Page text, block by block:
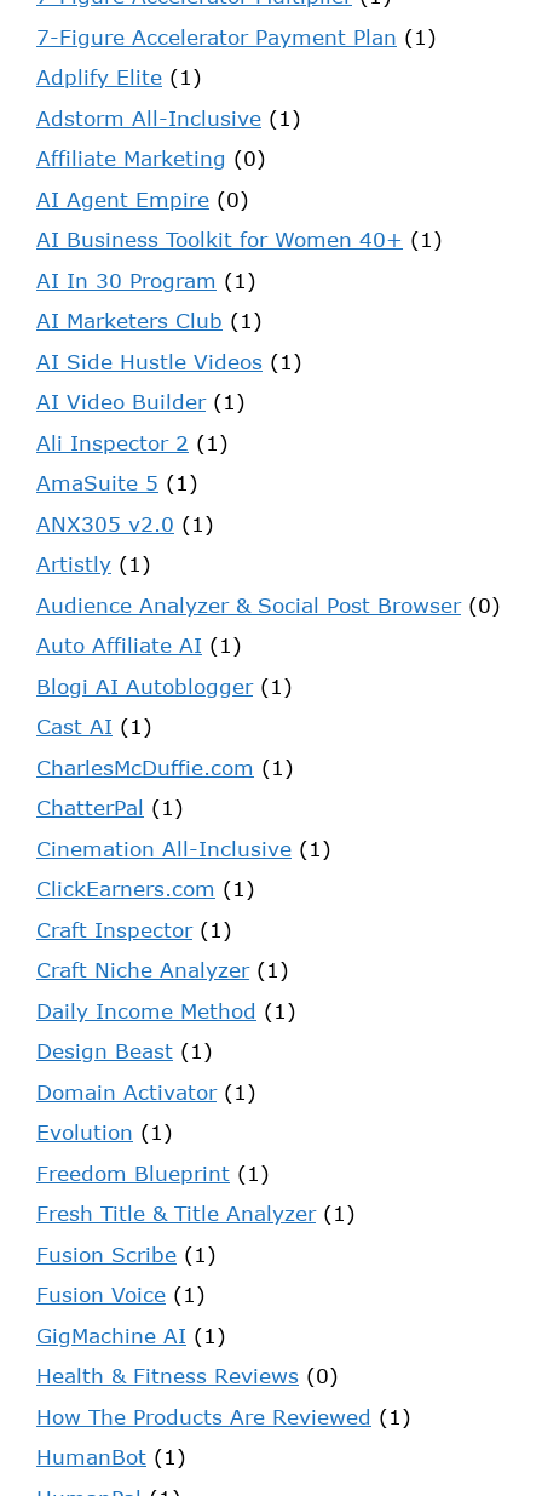
7-Figure Accelerator Payment Plan (1)
Adplify Elite (1)
Adstorm All-Inclusive (1)
Affiliate Marketing (0)
AI Agent Empire (0)
AI Business Toolkit for Women 40+ (1)
AI In 30 Program (1)
AI Marketers Club (1)
AI Side Hustle Videos (1)
AI Video Builder(1)
Ali Inspector 2 (1)
AmaSuite 5 (1)
ANX305 v2.0 (1)
Artistly (1)
Audience Analyzer & Social Post Browser(0)
Auto Affiliate AI (1)
Blogi AI Autoblogger(1)
Cast AI (1)
CharlesMcDuffie.com (1)
ChatterPal (1)
Cinemation All-Inclusive (1)
ClickEarners.com (1)
Craft Inspector(1)
Craft Niche Analyzer(1)
Daily Income Method (1)
Design Beast (1)
Domain Activator(1)
Evolution (1)
Freedom Blueprint (1)
Fresh Title & Title Analyzer(1)
Fusion Scribe (1)
Fusion Voice (1)
GigMachine AI (1)
Health & Fitness Reviews (0)
How The Products Are Reviewed (1)
HumanBot (1)